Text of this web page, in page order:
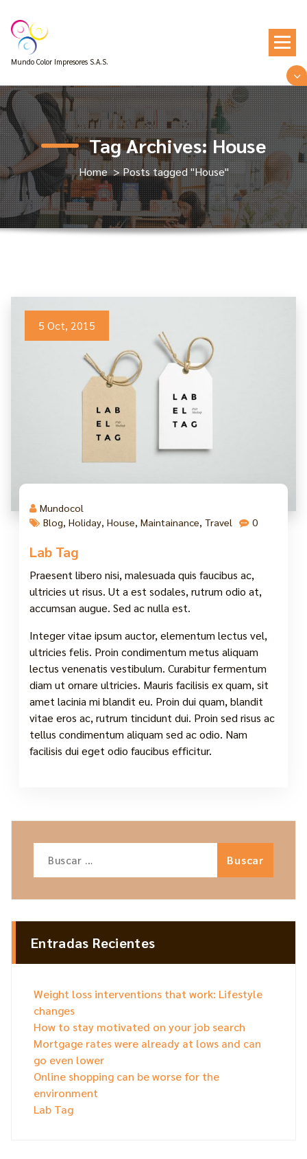
content
Mundo Color Impresores S.A.S.
Tag Archives: House
Home>Posts tagged "House"
5 Oct, 2015
Mundocol
Blog, Holiday, House, Maintainance, Travel 0
Lab Tag
Praesent libero nisi, malesuada quis faucibus ac,
ultricies ut risus. Ut a est sodales, rutrum odio at,
accumsan augue. Sed ac nulla est.
Integer vitae ipsum auctor, elementum lectus vel,
ultricies felis. Proin condimentum metus aliquam
lectus venenatis vestibulum. Curabitur fermentum
diam ut ornare ultricies. Mauris facilisis ex quam, sit
amet lacinia mi blandit eu. Proin dui quam, blandit
vitae eros ac, rutrum tincidunt dui. Proin sed risus ac
tellus condimentum aliquam sed ac odio. Nam
facilisis dui eget odio faucibus efficitur.
Entradas Recientes
Weight loss interventions that work: Lifestyle
changes
How to stay motivated on your job search
Mortgage rates were already at lows and can
go even lower
Online shopping can be worse for the
environment
Lab Tag